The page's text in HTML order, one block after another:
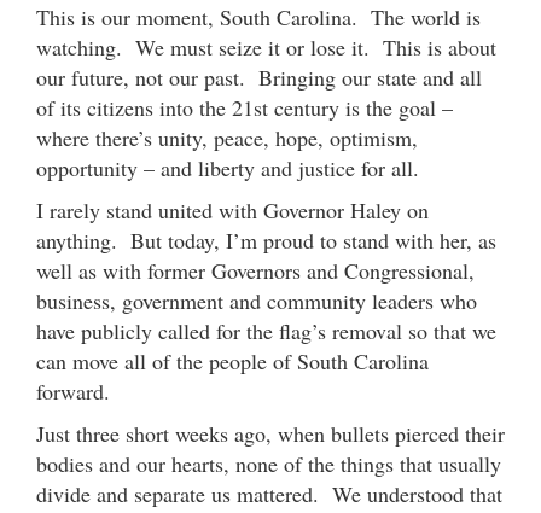
This is our moment, South Carolina. The world is
watching. We must seize it or lose it. This is about
our future, not our past. Bringing our state and all
of its citizens into the 21st century is the goal –
where there’s unity, peace, hope, optimism,
opportunity – and liberty and justice for all.
I rarely stand united with Governor Haley on
anything. But today, I’m proud to stand with her, as
well as with former Governors and Congressional,
business, government and community leaders who
have publicly called for the flag’s removal so that we
can move all of the people of South Carolina
forward.
Just three short weeks ago, when bullets pierced their
bodies and our hearts, none of the things that usually
divide and separate us mattered. We understood that